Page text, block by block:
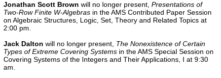
Jonathan Scott Brown will no longer present, Presentations of
Two-Row Finite W-Algebras in the AMS Contributed Paper Session
on Algebraic Structures, Logic, Set, Theory and Related Topics at
2:00 pm.
Jack Dalton will no longer present, The Nonexistence of Certain
Types of Extreme Covering Systems in the AMS Special Session on
Covering Systems of the Integers and Their Applications, I at 9:30
am.